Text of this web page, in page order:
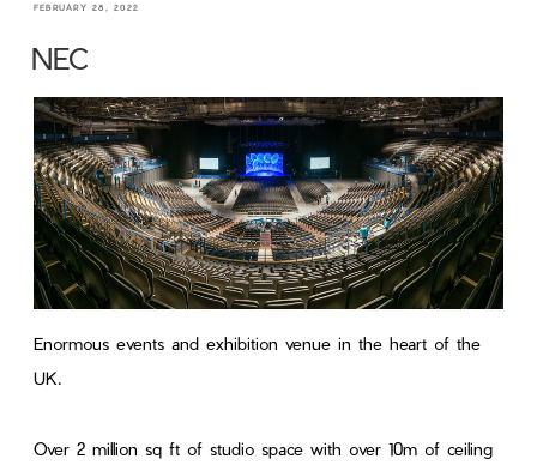
FEBRUARY 28, 2022
NEC
Enormous events and exhibition venue in the heart of the
UK.
Over 2 million sq ft of studio space with over 10m of ceiling